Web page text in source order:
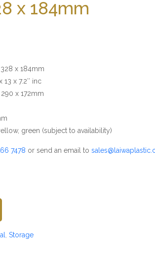
x 184mm
x 184mm
x 7.2″ inc
x 172mm
green (subject to availability)
7478 or send an email to
Storage